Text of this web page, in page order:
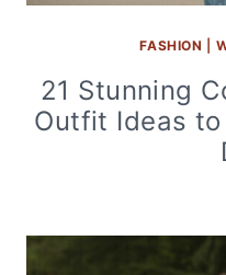
FASHION
21 Stunning
Outfit Ideas to